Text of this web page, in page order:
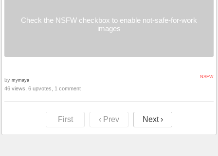
Check the NSFW checkbox to enable not-safe-for-work
images
NSFW
by mymaya
46 views, 6 upvotes, 1 comment
First ‹ Prev Next ›